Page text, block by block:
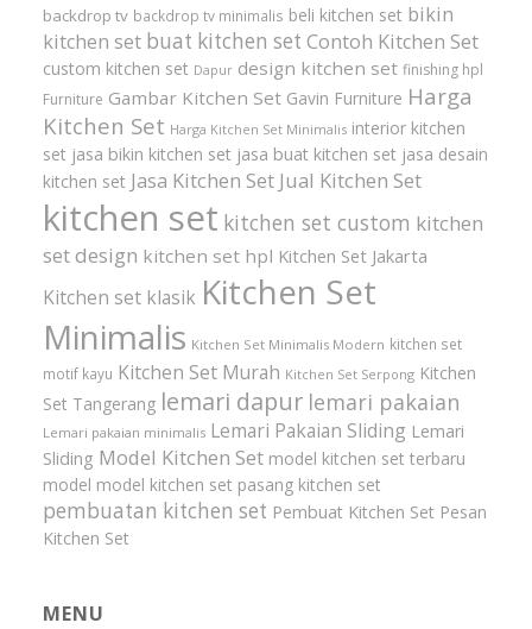
backdrop tv backdrop tv minimalis beli kitchen set bikin
kitchen set buat kitchen set Contoh Kitchen Set
custom kitchen set Dapur design kitchen set finishing hpl
Furniture Gambar Kitchen Set Gavin Furniture Harga
Kitchen Set Harga Kitchen Set Minimalis interior kitchen
set jasa bikin kitchen set jasa buat kitchen set jasa desain
kitchen set Jasa Kitchen Set Jual Kitchen Set
kitchen set kitchen set custom kitchen
set design kitchen set hpl Kitchen Set Jakarta
Kitchen set klasik Kitchen Set
Minimalis Kitchen Set Minimalis Modern kitchen set
motif kayu Kitchen Set Murah Kitchen Set Serpong Kitchen
Set Tangerang lemari dapur lemari pakaian
Lemari pakaian minimalis Lemari Pakaian Sliding Lemari
Sliding Model Kitchen Set model kitchen set terbaru
model model kitchen set pasang kitchen set
pembuatan kitchen set Pembuat Kitchen Set Pesan
Kitchen Set
MENU